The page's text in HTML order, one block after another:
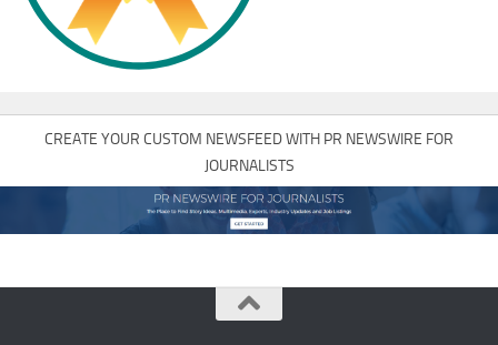
CREATE YOUR CUSTOM NEWSFEED WITH PR NEWSWIRE FOR
JOURNALISTS